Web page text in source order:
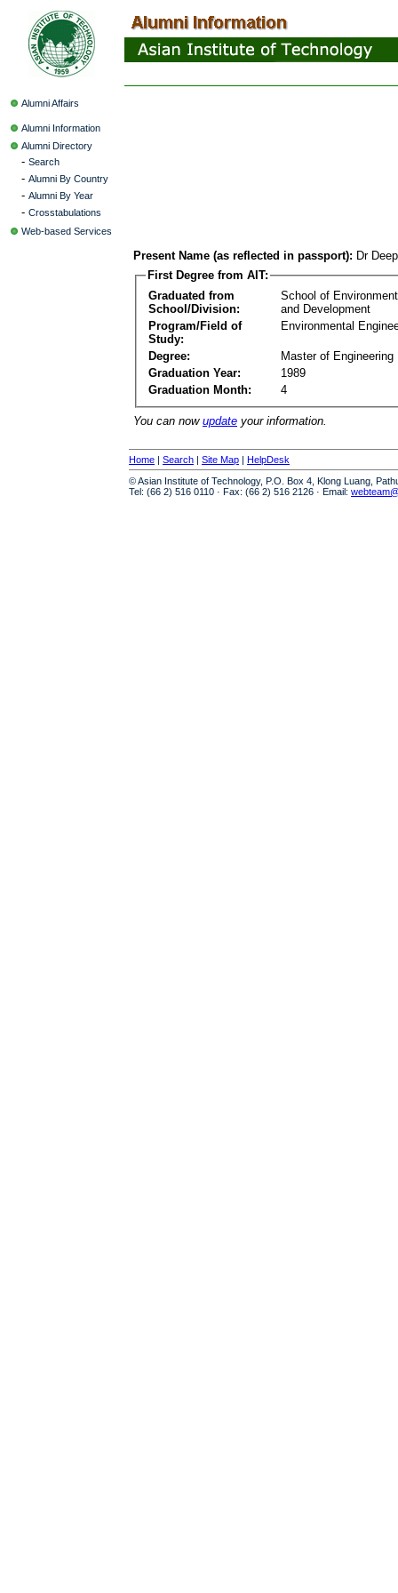
Alumni Affairs
Alumni Information
Alumni Directory
- Search
- Alumni By Country
- Alumni By Year
- Crosstabulations
Web-based Services
Present Name (as reflected in passport): Dr
First Degree from AIT:
Graduated from
School/Division:
School of
and Development
Program/Field of
Study:
Environmental
Degree:
Master of Engineering
Graduation Year:
1989
Graduation Month:
4
You can now update your information.
Home | Search | Site Map | HelpDesk
© Asian Institute of Technology, P.O. Box 4, Klong Luang,
Tel: (66 2) 516 0110 · Fax: (66 2) 516 2126 · Email: